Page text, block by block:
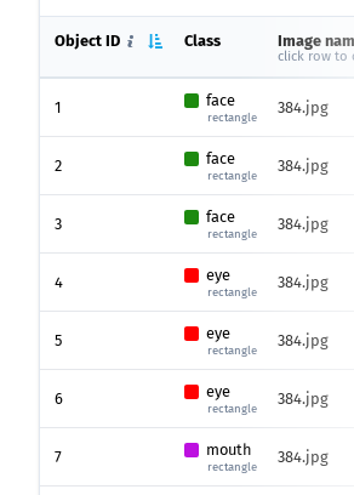
Object ID Class Image
click row to
1 face
rectangle
384.jpg
2 face
rectangle
384.jpg
3 face
rectangle
384.jpg
4 eye
rectangle
384.jpg
5 eye
rectangle
384.jpg
6 eye
rectangle
384.jpg
7 mouth
rectangle
384.jpg